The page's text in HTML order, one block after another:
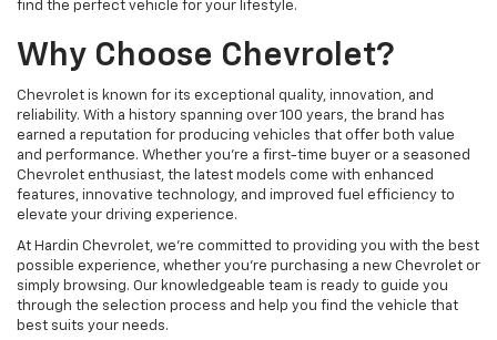
find the perfect vehicle for your lifestyle.
Why Choose Chevrolet?
Chevrolet is known for its exceptional quality, innovation, and
reliability. With a history spanning over 100 years, the brand has
earned a reputation for producing vehicles that offer both value
and performance. Whether you're a first-time buyer or a seasoned
Chevrolet enthusiast, the latest models come with enhanced
features, innovative technology, and improved fuel efficiency to
elevate your driving experience.
At Hardin Chevrolet, we’re committed to providing you with the best
possible experience, whether you're purchasing a new Chevrolet or
simply browsing. Our knowledgeable team is ready to guide you
through the selection process and help you find the vehicle that
best suits your needs.